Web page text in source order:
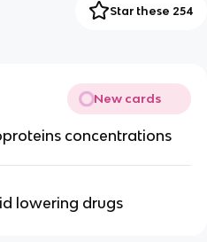
Star these 254
New cards
concentrations
lowering drugs